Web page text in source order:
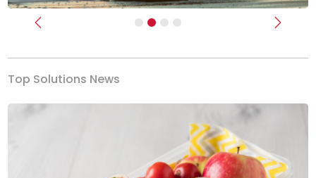
Previous Next
Top Solutions News